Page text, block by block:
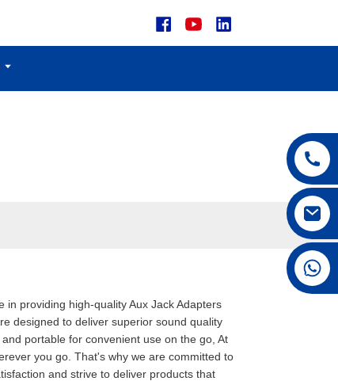
providing high-quality Aux Jack Adapters
designed to deliver superior sound quality
portable for convenient use on the go, At
you go. That's why we are committed to
and strive to deliver products that